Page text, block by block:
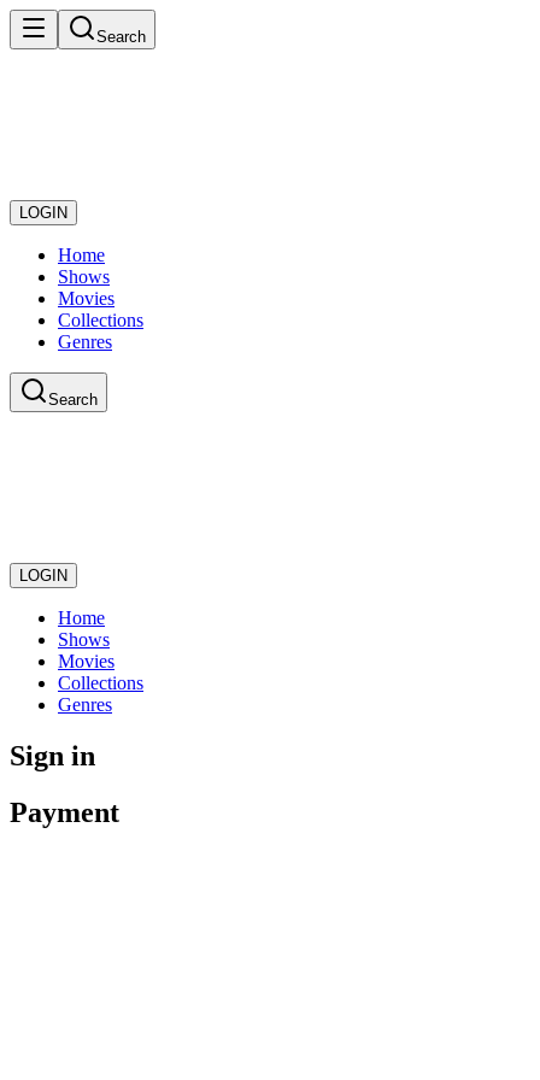
Search
LOGIN
Home
Shows
Movies
Collections
Genres
Search
LOGIN
Home
Shows
Movies
Collections
Genres
Sign in
Payment